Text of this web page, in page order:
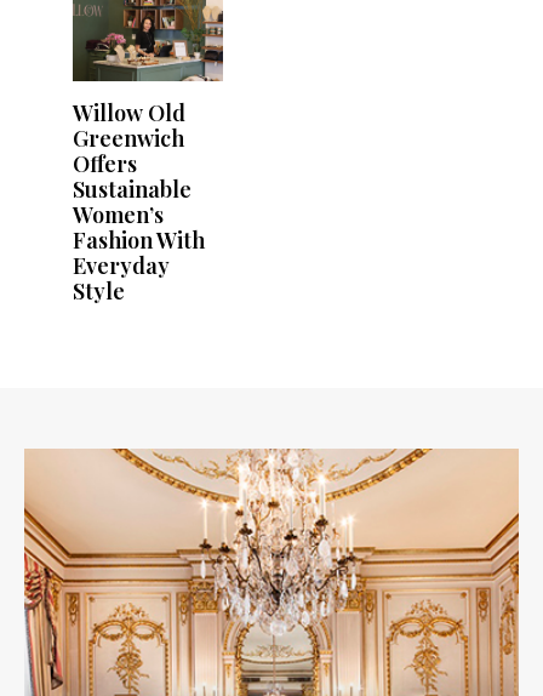
Willow Old
Greenwich
Offers
Sustainable
Women’s
Fashion With
Everyday
Style